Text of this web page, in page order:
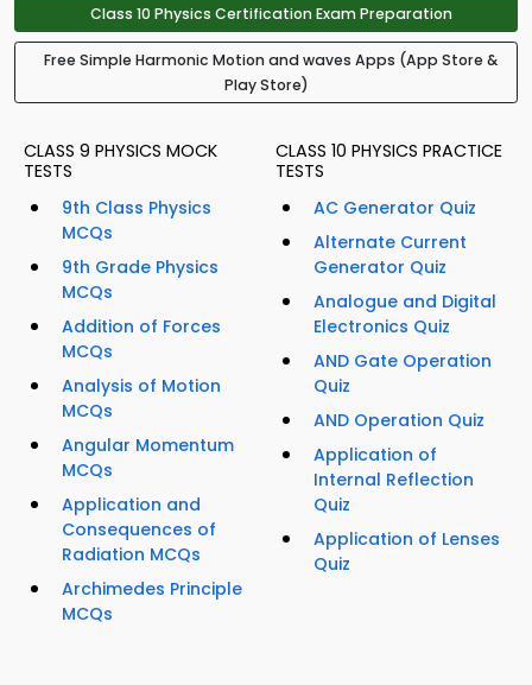
Class 10 Physics Certification Exam Preparation
Free Simple Harmonic Motion and waves Apps (App Store &
Play Store)
CLASS 9 PHYSICS MOCK
TESTS
9th Class Physics
MCQs
9th Grade Physics
MCQs
Addition of Forces
MCQs
Analysis of Motion
MCQs
Angular Momentum
MCQs
Application and
Consequences of
Radiation MCQs
Archimedes Principle
MCQs
CLASS 10 PHYSICS PRACTICE
TESTS
AC Generator Quiz
Alternate Current
Generator Quiz
Analogue and Digital
Electronics Quiz
AND Gate Operation
Quiz
AND Operation Quiz
Application of
Internal Reflection
Quiz
Application of Lenses
Quiz